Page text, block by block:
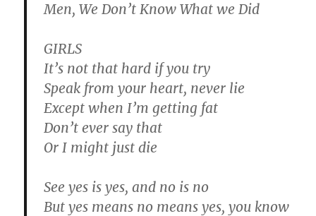
Men, We Don’t Know What we Did
GIRLS
It’s not that hard if you try
Speak from your heart, never lie
Except when I’m getting fat
Don’t ever say that
Or I might just die
See yes is yes, and no is no
But yes means no means yes, you know